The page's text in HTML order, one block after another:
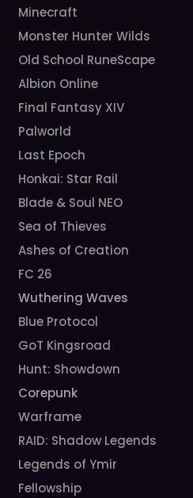
Minecraft
Monster Hunter Wilds
Old School RuneScape
Albion Online
Final Fantasy XIV
Palworld
Last Epoch
Honkai: Star Rail
Blade & Soul NEO
Sea of Thieves
Ashes of Creation
FC 26
Wuthering Waves
Blue Protocol
GoT Kingsroad
Hunt: Showdown
Corepunk
Warframe
RAID: Shadow Legends
Legends of Ymir
Fellowship